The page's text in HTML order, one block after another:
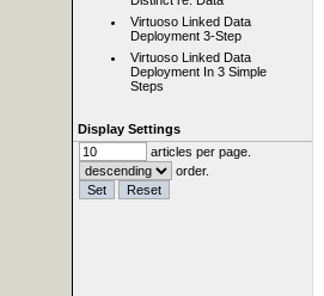
Virtuoso Linked Data
Deployment 3-Step
Virtuoso Linked Data
Deployment In 3 Simple
Steps
Display Settings
articles per page.
order.